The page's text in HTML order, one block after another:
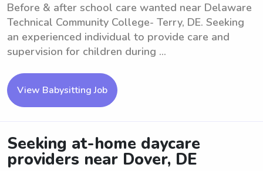
Before & after school care wanted near Delaware
Technical Community College- Terry, DE. Seeking
an experienced individual to provide care and
supervision for children during ...
View Babysitting Job
Seeking at-home daycare
providers near Dover, DE